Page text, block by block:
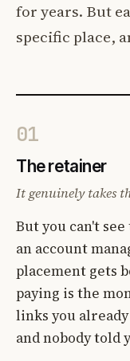
for years. But
specific place,
01
The retainer
It genuinely takes
But you can't
an account
placement gets
paying is the
links you
and nobody told